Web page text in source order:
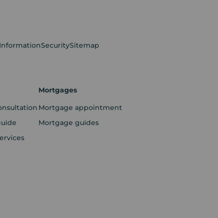
SecuritySitemap
Mortgages
Mortgage appointment
Mortgage guides